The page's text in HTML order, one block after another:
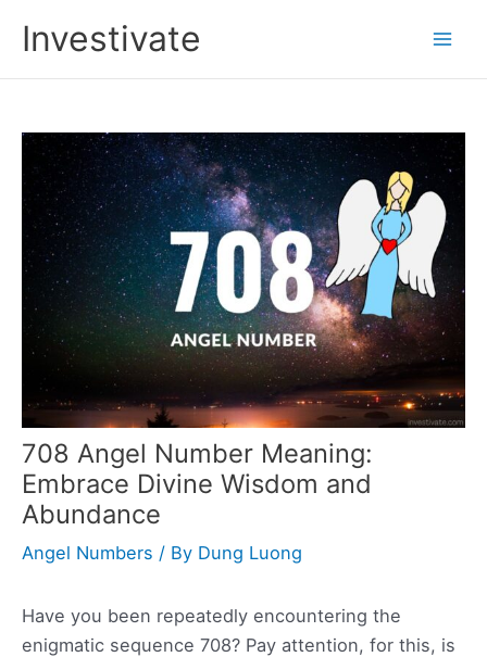
Investivate
708 Angel Number Meaning:
Embrace Divine Wisdom and
Abundance
Angel Numbers / By Dung Luong
Have you been repeatedly encountering the
enigmatic sequence 708? Pay attention, for this, is